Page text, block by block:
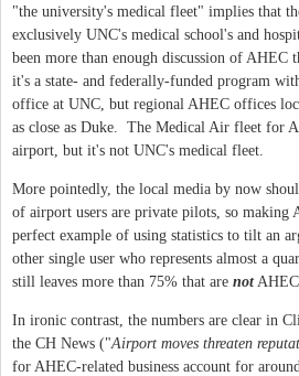
"the university's medical fleet" implies that
exclusively UNC's medical school's and
been more than enough discussion of AHEC
it's a state- and federally-funded program
office at UNC, but regional AHEC offices
as close as Duke. The Medical Air fleet for
airport, but it's not UNC's medical fleet.
More pointedly, the local media by now
of airport users are private pilots, so making
perfect example of using statistics to tilt an
other single user who represents almost a
still leaves more than 75% that are notAHEC
In ironic contrast, the numbers are clear in
the CH News ("Airport moves threaten
for AHEC-related business account for